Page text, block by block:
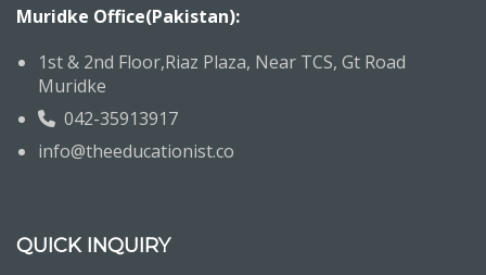
Muridke Office(Pakistan):
1st & 2nd Floor,Riaz Plaza, Near TCS, Gt Road
Muridke
042-35913917
info@theeducationist.co
QUICK INQUIRY